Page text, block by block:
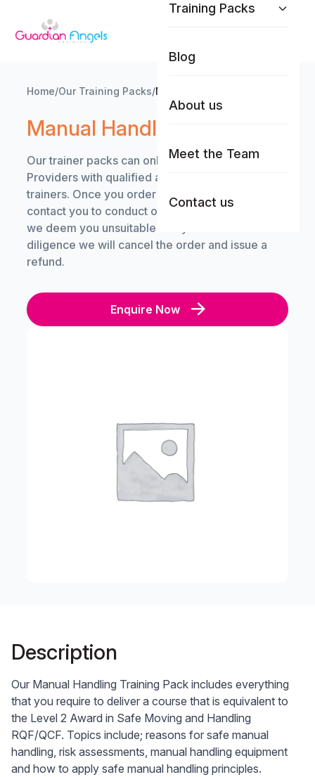
Training Packs
Blog
About us
Meet the Team
Contact us
Home/Our Training Packs/Manual Handling
Manual Handling
Our trainer packs can only be purchased by Care
Providers with qualified and competent in-house
trainers. Once you order a trainer pack, we will
contact you to conduct our due-diligence. Should
we deem you unsuitable and you fail our due-
diligence we will cancel the order and issue a
refund.
Enquire Now
Description
Our Manual Handling Training Pack includes everything
that you require to deliver a course that is equivalent to
the Level 2 Award in Safe Moving and Handling
RQF/QCF. Topics include; reasons for safe manual
handling, risk assessments, manual handling equipment
and how to apply safe manual handling principles.